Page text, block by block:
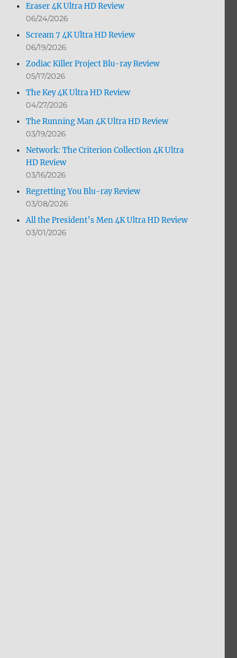
Eraser 4K Ultra HD Review
06/24/2026
Scream 7 4K Ultra HD Review
06/19/2026
Zodiac Killer Project Blu-ray Review
05/17/2026
The Key 4K Ultra HD Review
04/27/2026
The Running Man 4K Ultra HD Review
03/19/2026
Network: The Criterion Collection 4K Ultra
HD Review
03/16/2026
Regretting You Blu-ray Review
03/08/2026
All the President’s Men 4K Ultra HD Review
03/01/2026